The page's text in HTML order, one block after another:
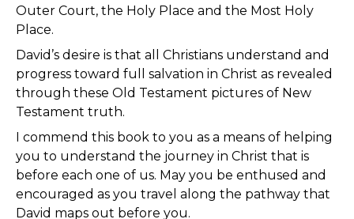
Outer Court, the Holy Place and the Most Holy
Place.
David’s desire is that all Christians understand and
progress toward full salvation in Christ as revealed
through these Old Testament pictures of New
Testament truth.
I commend this book to you as a means of helping
you to understand the journey in Christ that is
before each one of us. May you be enthused and
encouraged as you travel along the pathway that
David maps out before you.